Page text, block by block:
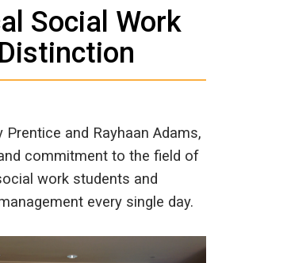
Social Work
and Rayhaan Adams,
commitment to the field of
work students and
every single day.